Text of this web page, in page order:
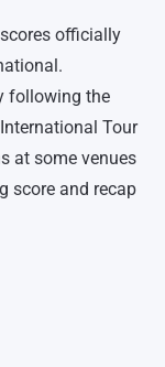
officially
following the
Tour
at some venues
score and recap